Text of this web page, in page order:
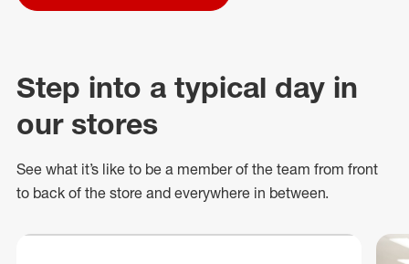
Step into a typical day in
our stores
See what it’s like to be a member of the team from front
to back of the store and everywhere in between.